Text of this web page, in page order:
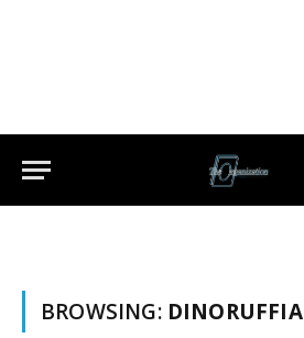
BROWSING: DINORUFFIA